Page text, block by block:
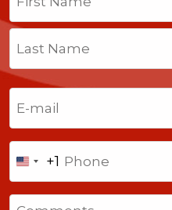
Last
United
States
+1